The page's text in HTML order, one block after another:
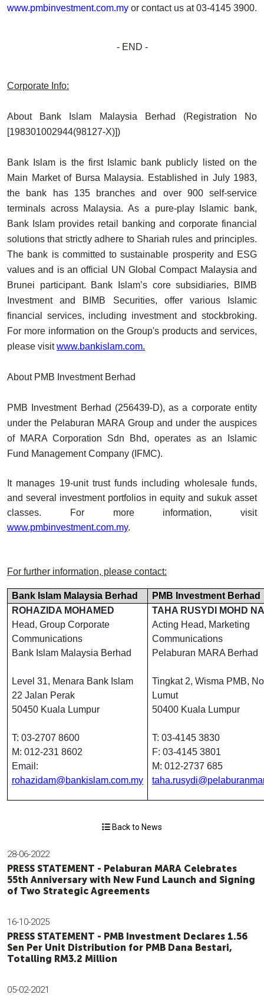
www.pmbinvestment.com.my or contact us at03-4145 3900.
- END -
Corporate Info:
About Bank Islam Malaysia Berhad (Registration No
[198301002944(98127-X)])
Bank Islam is the first Islamic bank publicly listed on the
Main Market of Bursa Malaysia. Established in July 1983,
the bank has 135 branches and over 900 self-service
terminals across Malaysia. As a pure-play Islamic bank,
Bank Islam provides retail banking and corporate financial
solutions that strictly adhere to Shariah rules and principles.
The bank is committed to sustainable prosperity and ESG
values and is an official UN Global Compact Malaysia and
Brunei participant. Bank Islam’s core subsidiaries, BIMB
Investment and BIMB Securities, offer various Islamic
financial services, including investment and stockbroking.
For more information on the Group's products and services,
please visitwww.bankislam.com.
About PMB Investment Berhad
PMB Investment Berhad (256439-D), as a corporate entity
under the Pelaburan MARA Group and under the auspices
of MARA Corporation Sdn Bhd, operates as an Islamic
Fund Management Company (IFMC).
It manages 19-unit trust funds including wholesale funds,
and several investment portfolios in equity and sukuk asset
classes. For more information, visit
www.pmbinvestment.com.my.
For further information, please contact:
Bank Islam Malaysia Berhad
PMB Investment Berhad
ROHAZIDA MOHAMED
Head, Group Corporate
Communications
Bank Islam Malaysia Berhad
Level 31, Menara Bank Islam
22 Jalan Perak
50450 Kuala Lumpur
T: 03-2707 8600
M: 012-231 8602
Email:
rohazidam@bankislam.com.my
TAHA RUSYDI MOHD
Acting Head, Marketing
Communications
Pelaburan MARA Berhad
Tingkat 2, Wisma PMB,
Lumut
50400 Kuala Lumpur
T: 03-4145 3830
F: 03-4145 3801
M: 012-2737 685
Back to News
28-06-2022
PRESS STATEMENT - Pelaburan MARA Celebrates
55th Anniversary with New Fund Launch and Signing
of Two Strategic Agreements
16-10-2025
PRESS STATEMENT - PMB Investment Declares 1.56
Sen Per Unit Distribution for PMB Dana Bestari,
Totalling RM3.2 Million
05-02-2021